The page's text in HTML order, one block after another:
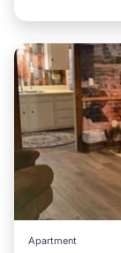
Apartment